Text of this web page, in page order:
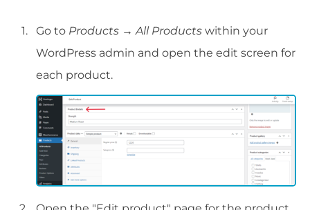
Go to Products →All Products within your
WordPress admin and open the edit screen for
each product.